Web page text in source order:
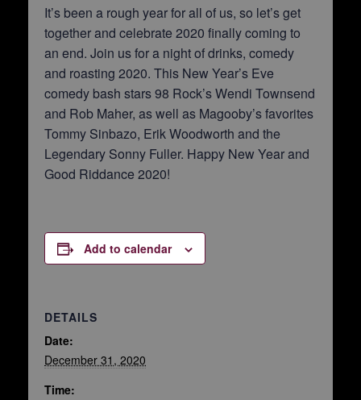
It’s been a rough year for all of us, so let’s get
together and celebrate 2020 finally coming to
an end. Join us for a night of drinks, comedy
and roasting 2020. This New Year’s Eve
comedy bash stars 98 Rock’s Wendi Townsend
and Rob Maher, as well as Magooby’s favorites
Tommy Sinbazo, Erik Woodworth and the
Legendary Sonny Fuller. Happy New Year and
Good Riddance 2020!
Add to calendar
DETAILS
Date:
December 31, 2020
Time: